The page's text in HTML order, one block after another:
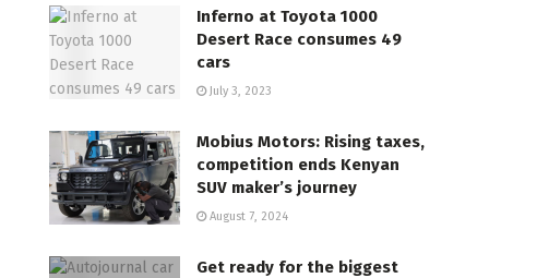
Inferno at Toyota 1000
Desert Race consumes 49
cars
July 3, 2023
Mobius Motors: Rising taxes,
competition ends Kenyan
SUV maker’s journey
August 7, 2024
Get ready for the biggest